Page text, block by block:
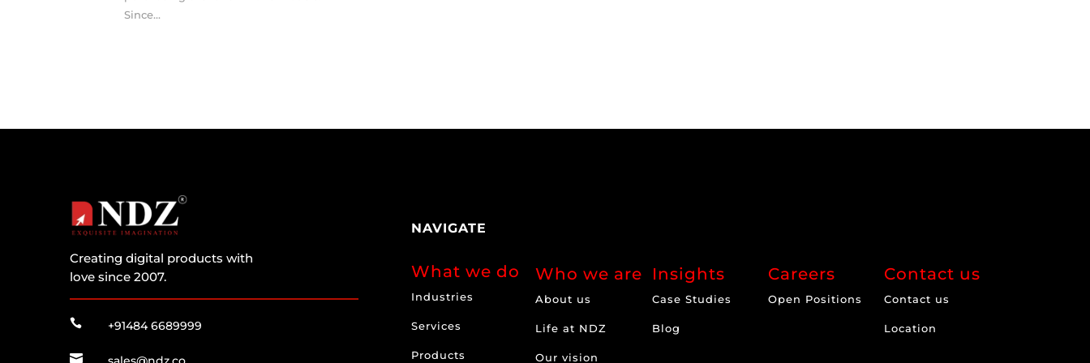
Since...
Creating digital products with
love since 2007.
 +91484 6689999

NAVIGATE
What we do
Industries
Services
Products
Who we are
About us
Life at NDZ
Our vision
Insights
Case Studies
Blog
Careers
Open Positions
Contact us
Contact us
Location